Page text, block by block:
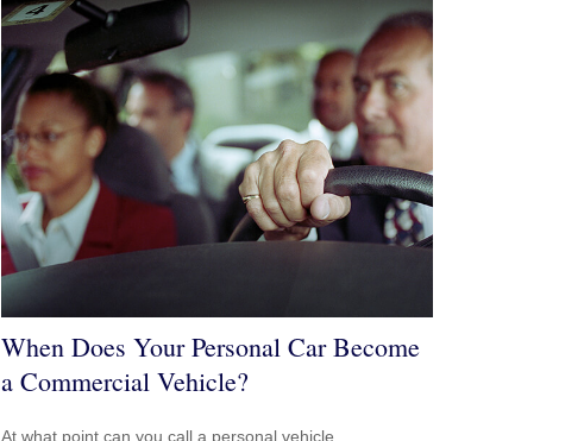
When Does Your Personal Car Become
a Commercial Vehicle?
At what point can you call a personal vehicle